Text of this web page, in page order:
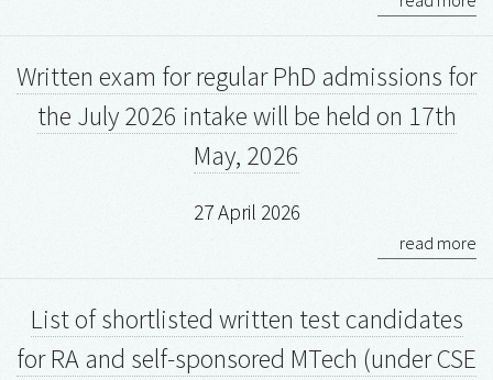
Written exam for regular PhD admissions for
the July 2026 intake will be held on 17th
May, 2026
27 April 2026
read more
List of shortlisted written test candidates
for RA and self-sponsored MTech (under CSE